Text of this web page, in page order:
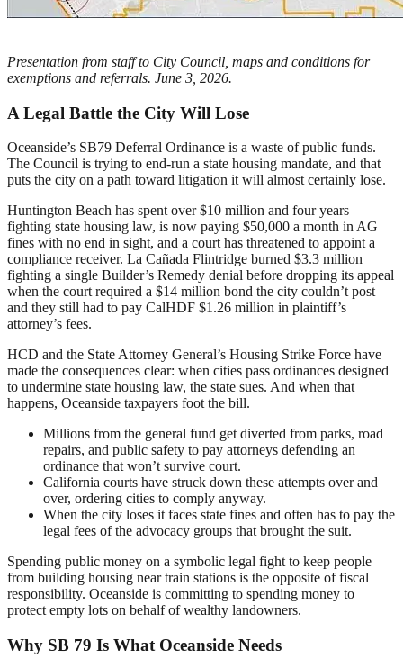
Presentation from staff to City Council, maps and conditions for
exemptions and referrals. June 3, 2026.
A Legal Battle the City Will Lose
Oceanside’s SB79 Deferral Ordinance is a waste of public funds.
The Council is trying to end-run a state housing mandate, and that
puts the city on a path toward litigation it will almost certainly lose.
Huntington Beach has spent over $10 million and four years
fighting state housing law, is now paying $50,000 a month in AG
fines with no end in sight, and a court has threatened to appoint a
compliance receiver. La Cañada Flintridge burned $3.3 million
fighting a single Builder’s Remedy denial before dropping its appeal
when the court required a $14 million bond the city couldn’t post
and they still had to pay CalHDF $1.26 million in plaintiff’s
attorney’s fees.
HCD and the State Attorney General’s Housing Strike Force have
made the consequences clear: when cities pass ordinances designed
to undermine state housing law, the state sues. And when that
happens, Oceanside taxpayers foot the bill.
Millions from the general fund get diverted from parks, road
repairs, and public safety to pay attorneys defending an
ordinance that won’t survive court.
California courts have struck down these attempts over and
over, ordering cities to comply anyway.
When the city loses it faces state fines and often has to pay the
legal fees of the advocacy groups that brought the suit.
Spending public money on a symbolic legal fight to keep people
from building housing near train stations is the opposite of fiscal
responsibility. Oceanside is committing to spending money to
protect empty lots on behalf of wealthy landowners.
Why SB 79 Is What Oceanside Needs